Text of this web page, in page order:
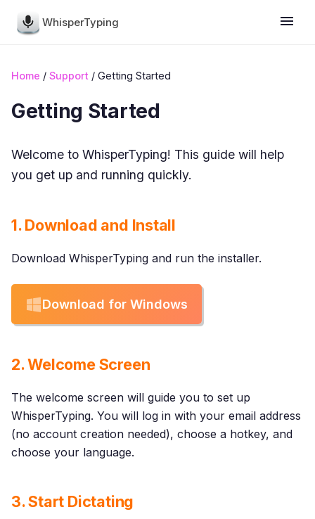
WhisperTyping
Home / Support / Getting Started
Getting Started
Welcome to WhisperTyping! This guide will help
you get up and running quickly.
1. Download and Install
Download WhisperTyping and run the installer.
Download for Windows
2. Welcome Screen
The welcome screen will guide you to set up
WhisperTyping. You will log in with your email address
(no account creation needed), choose a hotkey, and
choose your language.
3. Start Dictating